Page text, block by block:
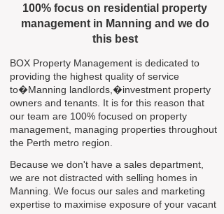
100% focus on residential property
management in Manning and we do
this best
BOX Property Management is dedicated to
providing the highest quality of service
to�Manning landlords,�investment property
owners and tenants. It is for this reason that
our team are 100% focused on property
management, managing properties throughout
the Perth metro region.
Because we don't have a sales department,
we are not distracted with selling homes in
Manning. We focus our sales and marketing
expertise to maximise exposure of your vacant